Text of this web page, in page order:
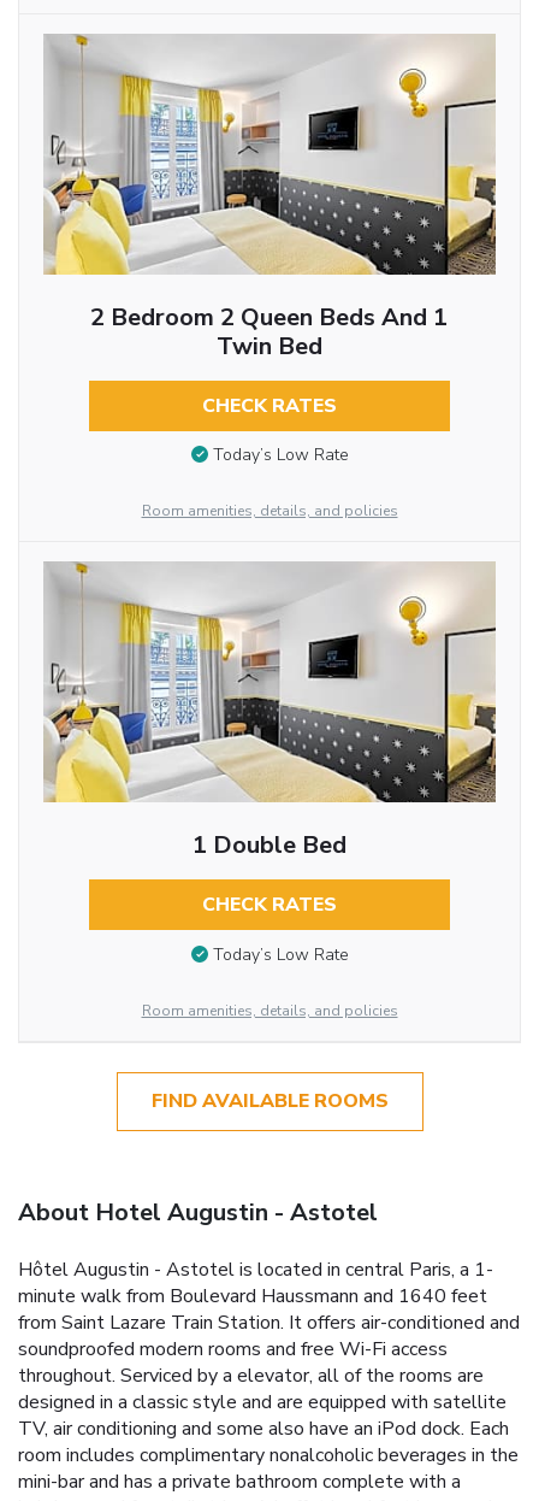
2 Bedroom 2 Queen Beds And 1
Twin Bed
CHECK RATES
Today’s Low Rate
Room amenities, details, and policies
1 Double Bed
CHECK RATES
Today’s Low Rate
Room amenities, details, and policies
FIND AVAILABLE ROOMS
About Hotel Augustin - Astotel
Hôtel Augustin - Astotel is located in central Paris, a 1-
minute walk from Boulevard Haussmann and 1640 feet
from Saint Lazare Train Station. It offers air-conditioned and
soundproofed modern rooms and free Wi-Fi access
throughout. Serviced by a elevator, all of the rooms are
designed in a classic style and are equipped with satellite
TV, air conditioning and some also have an iPod dock. Each
room includes complimentary nonalcoholic beverages in the
mini-bar and has a private bathroom complete with a